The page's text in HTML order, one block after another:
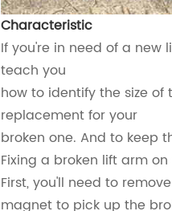
Characteristic
If you're in need of a new
teach you
how to identify the size
replacement for your
broken one. And to keep
Fixing a broken lift arm
First, you'll need to
magnet to pick up the